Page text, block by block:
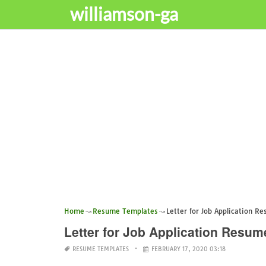
williamson-ga
Home Resume Templates Letter for Job Application
Letter for Job Application
RESUME TEMPLATES FEBRUARY 17, 2020 03:18